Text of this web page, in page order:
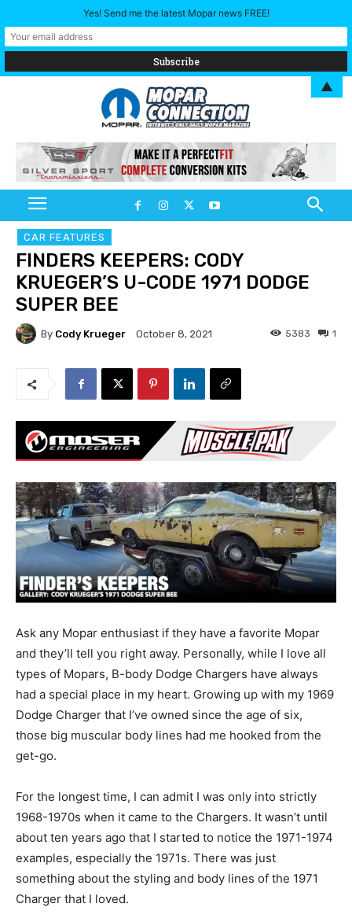
CAR FEATURES
FINDERS KEEPERS: CODY
KRUEGER’S U-CODE 1971 DODGE
SUPER BEE
By Cody Krueger October 8, 2021 1
5383
Ask any Mopar enthusiast if they have a favorite Mopar
and they’ll tell you right away. Personally, while I love all
types of Mopars, B-body Dodge Chargers have always
had a special place in my heart. Growing up with my 1969
Dodge Charger that I’ve owned since the age of six,
those big muscular body lines had me hooked from the
get-go.
For the longest time, I can admit I was only into strictly
1968-1970s when it came to the Chargers. It wasn’t until
about ten years ago that I started to notice the 1971-1974
examples, especially the 1971s. There was just
something about the styling and body lines of the 1971
Charger that I loved.
Yes! Send me the latest Mopar news FREE!
▲